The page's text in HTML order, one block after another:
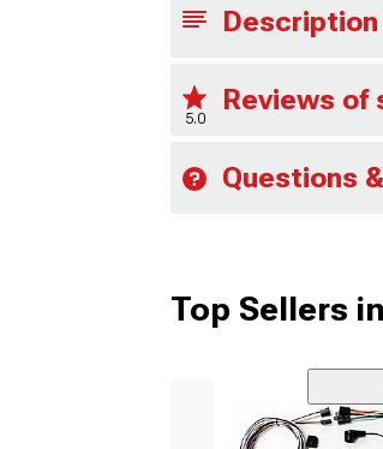
Description
5.0
Reviews of
Questions
Top Sellers